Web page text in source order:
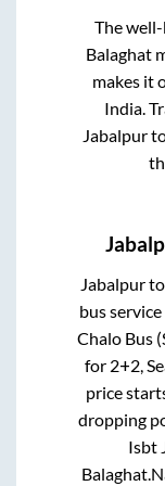
The
Balaghat
makes it
India.
Jabalpur
Jabalpurto
bus
Chalo Bus
for 2+2,
price
dropping
Isbt
Balaghat.